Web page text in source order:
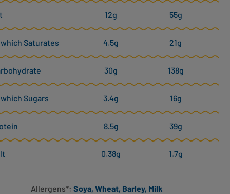
12g 55g
Saturates 4.5g 21g
30g 138g
Sugars 3.4g 16g
8.5g 39g
0.38g 1.7g
Allergens*: Soya, Wheat, Barley, Milk